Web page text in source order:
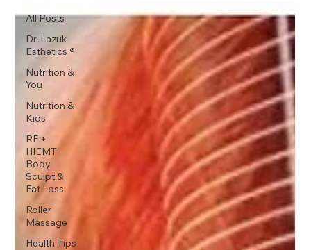
All Posts
Dr. Lazuk
Esthetics ®
Nutrition &
You
Nutrition &
Kids
RF +
HIEMT
Body
Sculpt &
Fat Loss
Roller
Massage
Health Tips